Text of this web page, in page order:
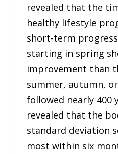
revealed that the
healthy lifestyle
short-term
starting in spring
improvement than
summer, autumn,
followed nearly 400
revealed that the
standard deviation
most within six